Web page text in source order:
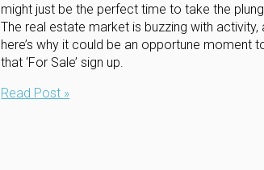
might just be the perfect time to take the
The real estate market is buzzing with activity,
here’s why it could be an opportune moment
that ‘For Sale’ sign up.
Sell
Read Post »